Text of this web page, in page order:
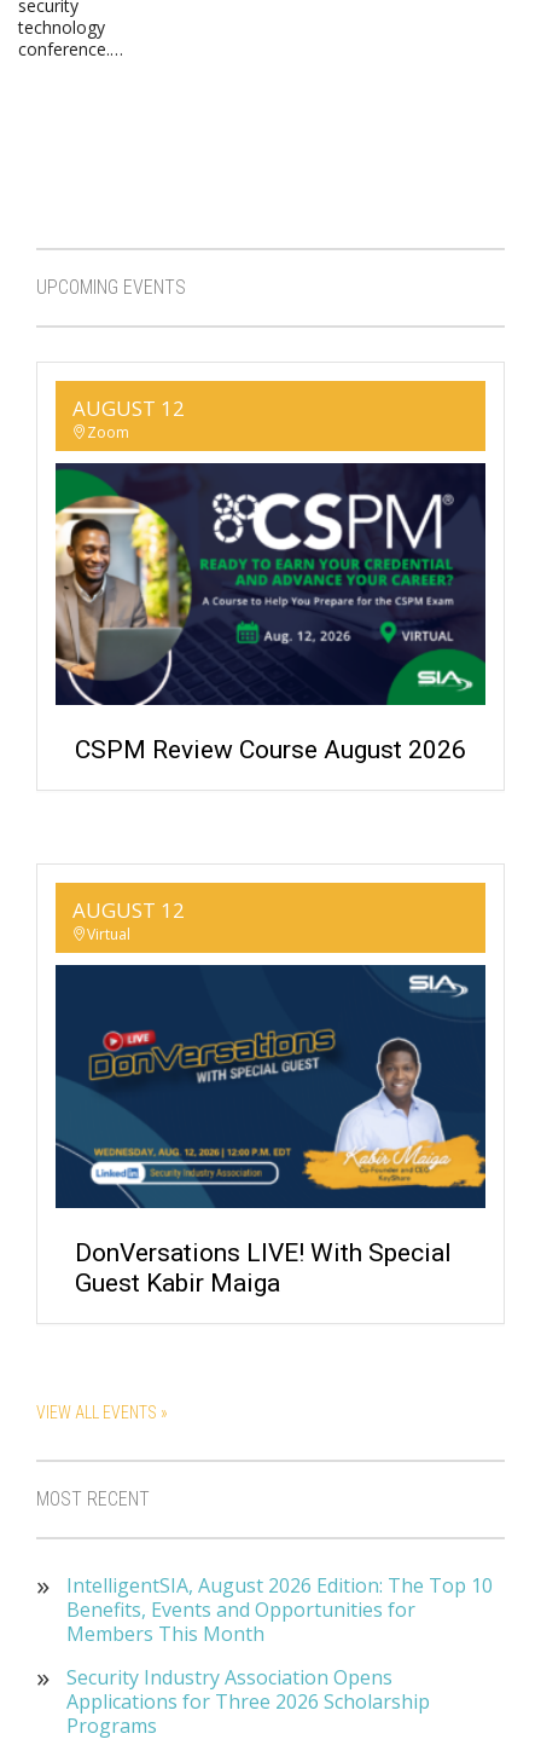
security
technology
conference.…
UPCOMING EVENTS
AUGUST 12
Zoom
CSPM Review Course August 2026
AUGUST 12
Virtual
DonVersations LIVE! With Special
Guest Kabir Maiga
VIEW ALL EVENTS »
MOST RECENT
IntelligentSIA, August 2026 Edition: The Top 10
Benefits, Events and Opportunities for
Members This Month
Security Industry Association Opens
Applications for Three 2026 Scholarship
Programs